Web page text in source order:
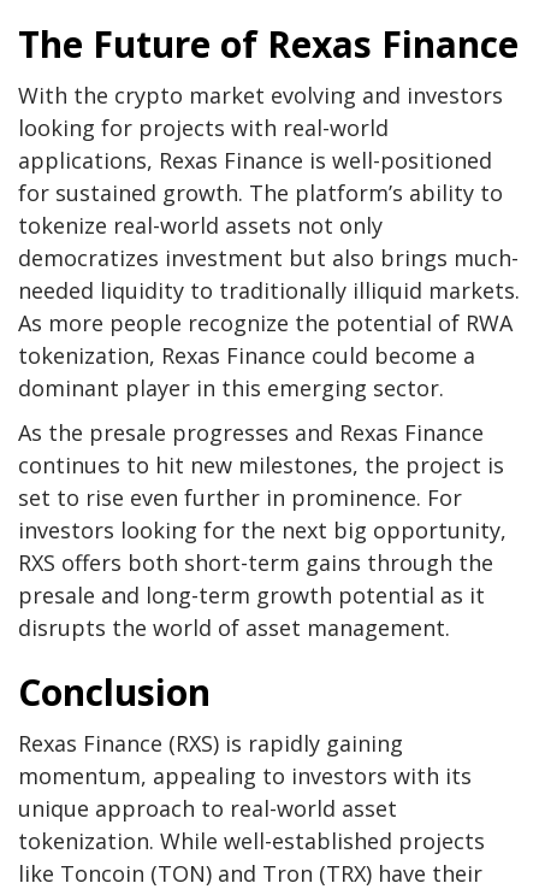
The Future of Rexas Finance
With the crypto market evolving and investors
looking for projects with real-world
applications, Rexas Finance is well-positioned
for sustained growth. The platform’s ability to
tokenize real-world assets not only
democratizes investment but also brings much-
needed liquidity to traditionally illiquid markets.
As more people recognize the potential of RWA
tokenization, Rexas Finance could become a
dominant player in this emerging sector.
As the presale progresses and Rexas Finance
continues to hit new milestones, the project is
set to rise even further in prominence. For
investors looking for the next big opportunity,
RXS offers both short-term gains through the
presale and long-term growth potential as it
disrupts the world of asset management.
Conclusion
Rexas Finance (RXS) is rapidly gaining
momentum, appealing to investors with its
unique approach to real-world asset
tokenization. While well-established projects
like Toncoin (TON) and Tron (TRX) have their